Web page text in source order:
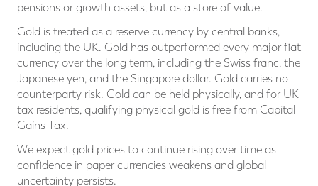
pensions or growth assets, but as a store of value.
Gold is treated as a reserve currency by central banks,
including the UK. Gold has outperformed every major fiat
currency over the long term, including the Swiss franc, the
Japanese yen, and the Singapore dollar. Gold carries no
counterparty risk. Gold can be held physically, and for UK
tax residents, qualifying physical gold is free from Capital
Gains Tax.
We expect gold prices to continue rising over time as
confidence in paper currencies weakens and global
uncertainty persists.